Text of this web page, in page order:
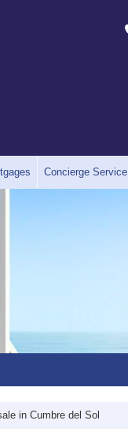
Concierge Service
in Cumbre del Sol